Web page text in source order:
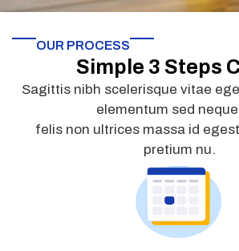
OUR PROCESS
Simple 3 Steps
Sagittis nibh scelerisque vitae
elementum sed
felis non ultrices massa id
pretium nu.